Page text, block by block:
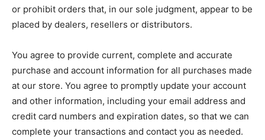
or prohibit orders that, in our sole judgment, appear to be
placed by dealers, resellers or distributors.
You agree to provide current, complete and accurate
purchase and account information for all purchases made
at our store. You agree to promptly update your account
and other information, including your email address and
credit card numbers and expiration dates, so that we can
complete your transactions and contact you as needed.